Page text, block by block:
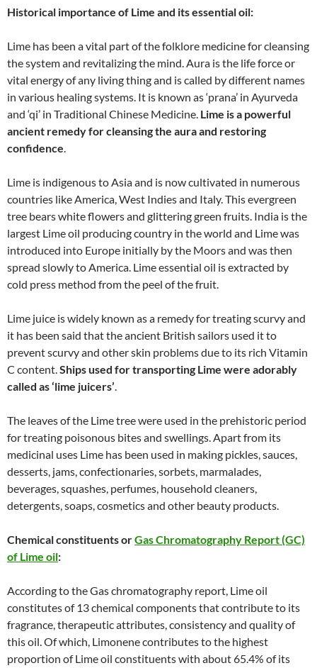
Historical importance of Lime and its essential oil:
Lime has been a vital part of the folklore medicine for cleansing
the system and revitalizing the mind. Aura is the life force or
vital energy of any living thing and is called by different names
in various healing systems. It is known as ‘prana’ in Ayurveda
and ‘qi’ in Traditional Chinese Medicine. Lime is a powerful
ancient remedy for cleansing the aura and restoring
confidence.
Lime is indigenous to Asia and is now cultivated in numerous
countries like America, West Indies and Italy. This evergreen
tree bears white flowers and glittering green fruits. India is the
largest Lime oil producing country in the world and Lime was
introduced into Europe initially by the Moors and was then
spread slowly to America. Lime essential oil is extracted by
cold press method from the peel of the fruit.
Lime juice is widely known as a remedy for treating scurvy and
it has been said that the ancient British sailors used it to
prevent scurvy and other skin problems due to its rich Vitamin
C content.Ships used for transporting Lime were adorably
called as ‘lime juicers’.
The leaves of the Lime tree were used in the prehistoric period
for treating poisonous bites and swellings. Apart from its
medicinal uses Lime has been used in making pickles, sauces,
desserts, jams, confectionaries, sorbets, marmalades,
beverages, squashes, perfumes, household cleaners,
detergents, soaps, cosmetics and other beauty products.
Chemical constituents orGas Chromatography Report (GC)
of Lime oil:
According to the Gas chromatography report, Lime oil
constitutes of 13 chemical components that contribute to its
fragrance, therapeutic attributes, consistency and quality of
this oil. Of which, Limonene contributes to the highest
proportion of Lime oil constituents with about 65.4% of its